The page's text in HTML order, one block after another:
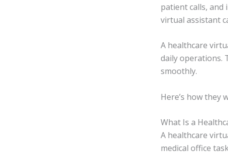
patient calls, and
virtual assistant
A healthcare
daily operations.
smoothly.
Here’s how they
What Is a
A healthcare
medical office